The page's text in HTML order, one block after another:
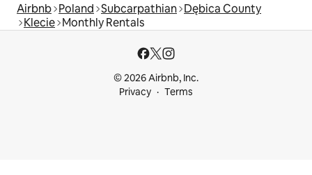
Airbnb Poland Subcarpathian Dębica County
Klecie Monthly Rentals
© 2026 Airbnb, Inc.
Privacy
Terms